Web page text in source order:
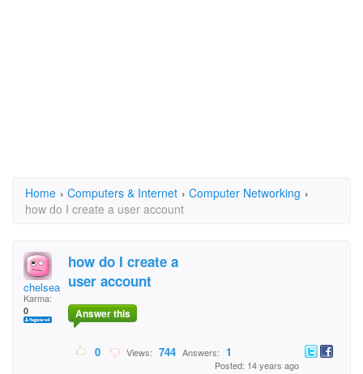
Home › Computers & Internet › Computer Networking ›
how do I create a user account
chelseajessica
Karma:
0
how do I create a
user account
Answer this
0 Views: 744 Answers: 1
Posted: 14 years ago